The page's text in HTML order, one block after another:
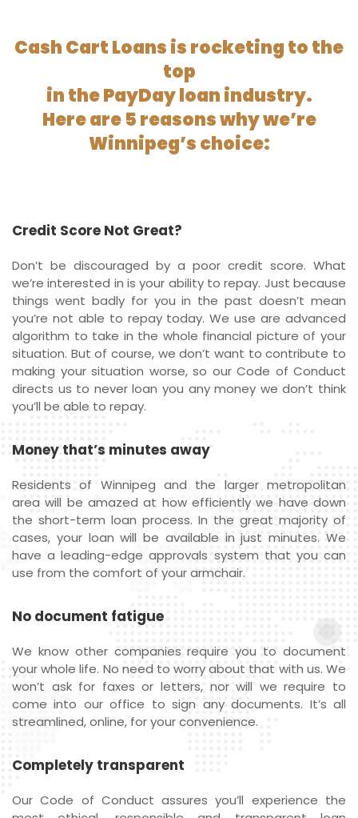
Cash Cart Loans is rocketing to the
top
in the PayDay loan industry.
Here are 5 reasons why we’re
Winnipeg’s choice:
Credit Score Not Great?
Don’t be discouraged by a poor credit score. What
we’re interested in is your ability to repay. Just because
things went badly for you in the past doesn’t mean
you’re not able to repay today. We use are advanced
algorithm to take in the whole financial picture of your
situation. But of course, we don’t want to contribute to
making your situation worse, so our Code of Conduct
directs us to never loan you any money we don’t think
you’ll be able to repay.
Money that’s minutes away
Residents of Winnipeg and the larger metropolitan
area will be amazed at how efficiently we have down
the short-term loan process. In the great majority of
cases, your loan will be available in just minutes. We
have a leading-edge approvals system that you can
use from the comfort of your armchair.
No document fatigue
We know other companies require you to document
your whole life. No need to worry about that with us. We
won’t ask for faxes or letters, nor will we require to
come into our office to sign any documents. It’s all
streamlined, online, for your convenience.
Completely transparent
Our Code of Conduct assures you’ll experience the